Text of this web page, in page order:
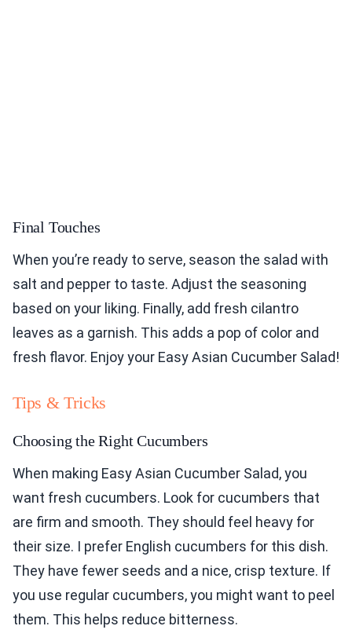
Final Touches
When you’re ready to serve, season the salad with
salt and pepper to taste. Adjust the seasoning
based on your liking. Finally, add fresh cilantro
leaves as a garnish. This adds a pop of color and
fresh flavor. Enjoy your Easy Asian Cucumber Salad!
Tips & Tricks
Choosing the Right Cucumbers
When making Easy Asian Cucumber Salad, you
want fresh cucumbers. Look for cucumbers that
are firm and smooth. They should feel heavy for
their size. I prefer English cucumbers for this dish.
They have fewer seeds and a nice, crisp texture. If
you use regular cucumbers, you might want to peel
them. This helps reduce bitterness.